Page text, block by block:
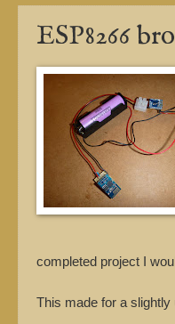
ESP8266
completed project I
This made for a